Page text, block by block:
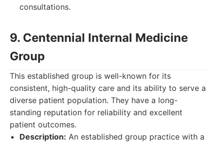
consultations.
9. Centennial Internal Medicine
Group
This established group is well-known for its
consistent, high-quality care and its ability to serve a
diverse patient population. They have a long-
standing reputation for reliability and excellent
patient outcomes.
Description: An established group practice with a